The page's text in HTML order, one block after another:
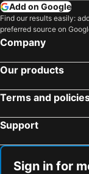
Add on Google
Find our results easily:
preferred source on
Company
Our products
Terms and
Support
Sign in for